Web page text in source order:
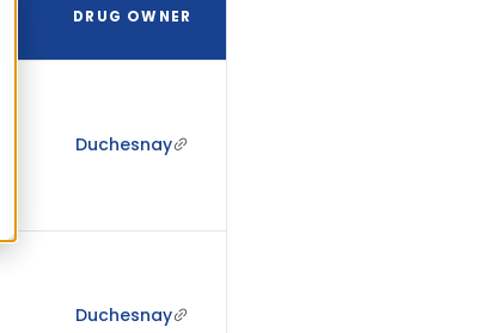
DRUG OWNER
Duchesnay
Duchesnay